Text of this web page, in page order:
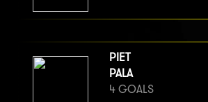
PIET
PALA
4 GOALS